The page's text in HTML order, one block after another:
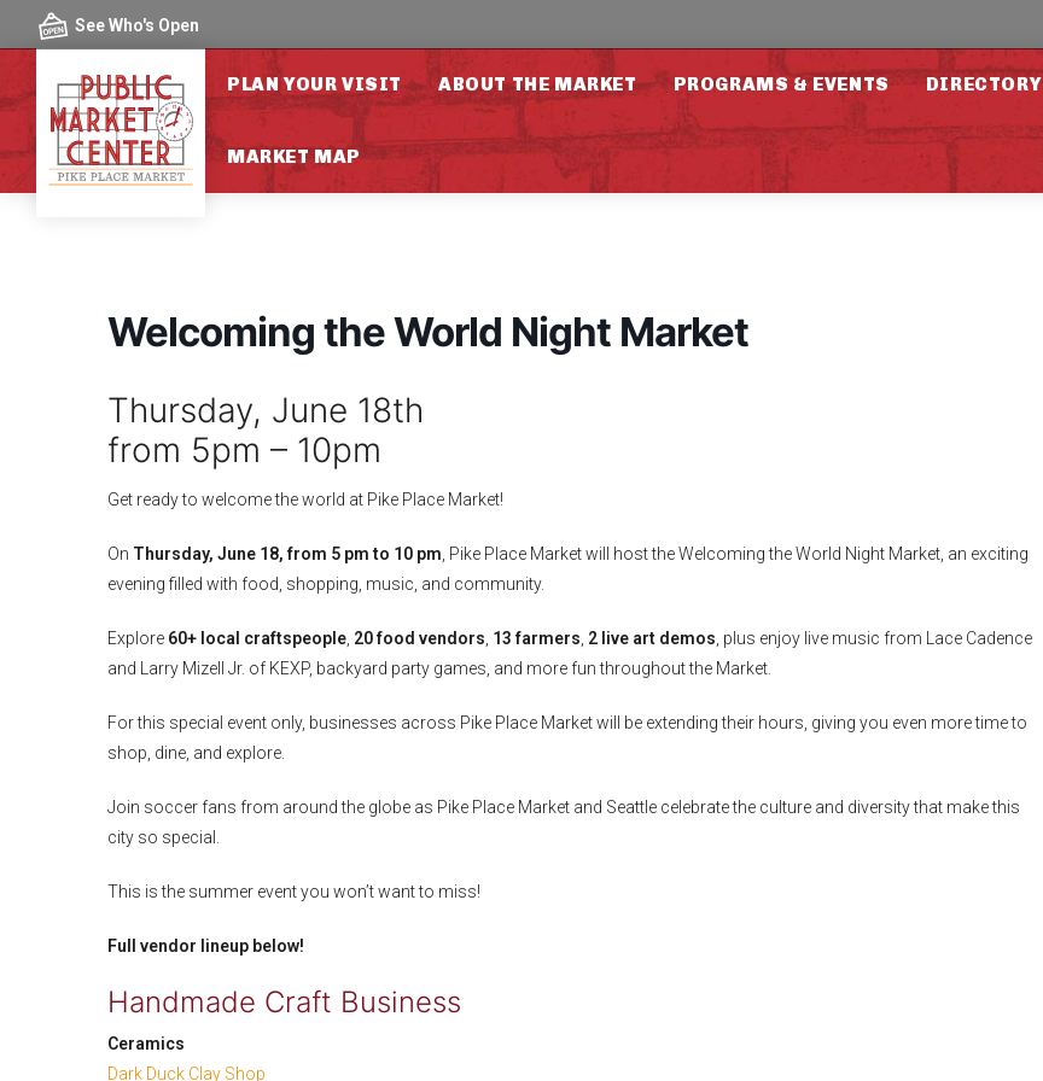
Skip to contentSee Who's Open
PLAN YOUR VISIT ABOUT THE MARKET PROGRAMS & EVENTS DIRECTORY
MARKET MAP
Welcoming the World Night Market
Thursday, June 18th
from 5pm – 10pm
Get ready to welcome the world at Pike Place Market!
On Thursday, June 18, from 5 pm to 10 pm , Pike Place Market will host the Welcoming the World Night Market, an exciting
evening filled with food, shopping, music, and community.
Explore 60+ local craftspeople 20 food vendors 13 farmers 2 live art demos , plus enjoy live music from Lace Cadence
and Larry Mizell Jr. of KEXP, backyard party games, and more fun throughout the Market.
For this special event only, businesses across Pike Place Market will be extending their hours, giving you even more time to
shop, dine, and explore.
Join soccer fans from around the globe as Pike Place Market and Seattle celebrate the culture and diversity that make this
city so special.
This is the summer event you won’t want to miss!
Full vendor lineup below!
Handmade Craft Business
Ceramics
Dark Duck Clay Shop